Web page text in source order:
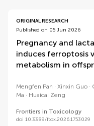
ORIGINAL RESEARCH
Published on 05 Jun 2026
Pregnancy and
induces ferroptosis
metabolism in
Mengfen Pan Xinxin Guo
Ma
Huaicai Zeng
Frontiers in Toxicology
doi 10.3389/ftox.2026.1753029